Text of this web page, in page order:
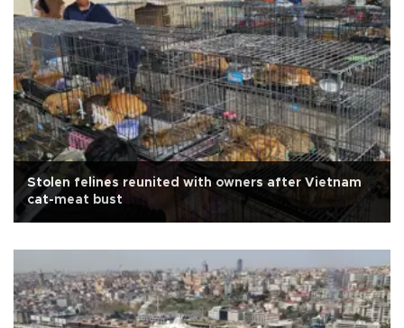
Stolen felines reunited with owners after Vietnam
cat-meat bust